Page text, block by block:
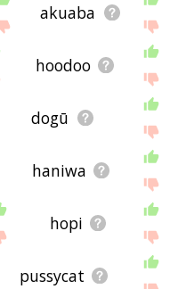
akuaba
hoodoo
dogū
haniwa
hopi
pussycat